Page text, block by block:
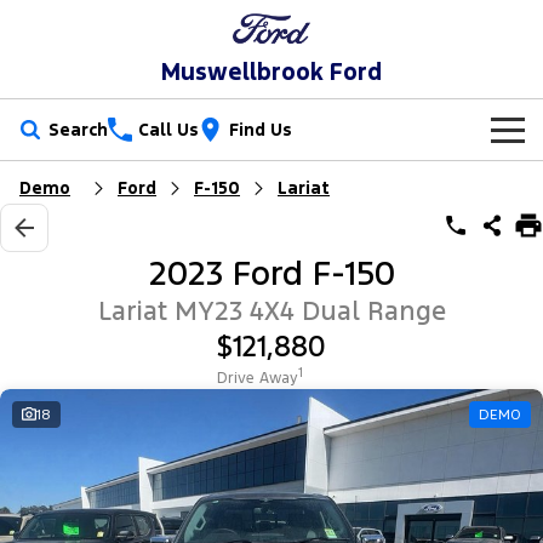
Muswellbrook Ford
Search Call Us Find Us
New Vehicles
Trucks
Ranger Ranger Raptor
Ranger Super Duty
Transit Custom Transit Custom Trail
Our Stock
Used Cars
Special Offers
Local Offers
Stock Specials
Service
Book a Service Online
Ford Service
Parts
Ford Licensed Accessories by ARB
Fleet
Finance
Demo Ford F-150 Lariat
2023 Ford F-150
Lariat MY23 4X4 Dual Range
$121,880
Drive Away1
18 DEMO